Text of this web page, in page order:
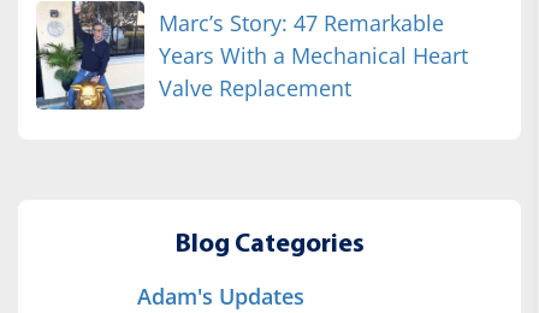
Marc’s Story: 47 Remarkable
Years With a Mechanical Heart
Valve Replacement
Blog Categories
Adam's Updates